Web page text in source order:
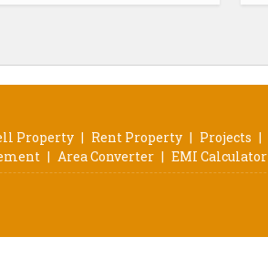
Property | Rent Property | Projects |
| Area Converter | EMI Calculator